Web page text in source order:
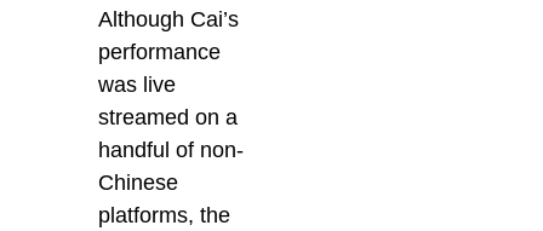
Although Cai’s
performance
was live
streamed on a
handful of non-
Chinese
platforms, the